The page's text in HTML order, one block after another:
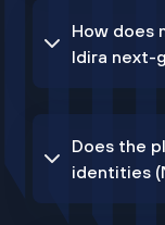
How does
Idira next-
Does the
identities